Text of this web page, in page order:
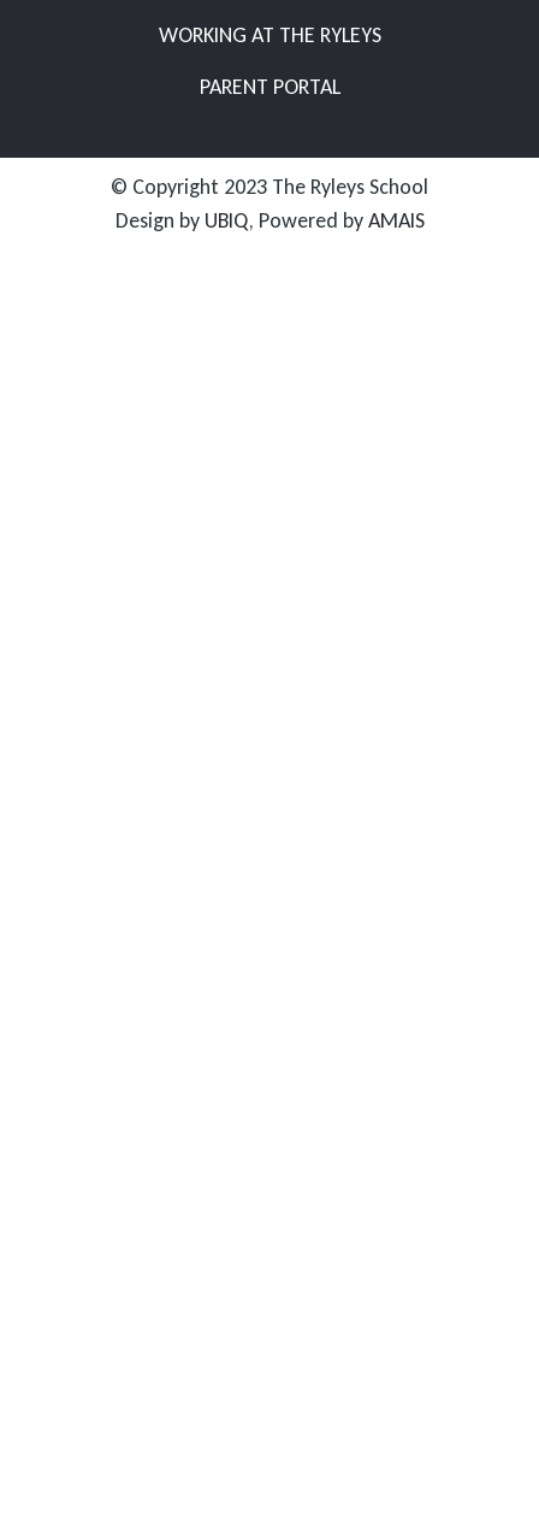
WORKING AT THE RYLEYS
PARENT PORTAL
© Copyright 2023 The Ryleys School
Design by UBIQ, Powered byAMAIS